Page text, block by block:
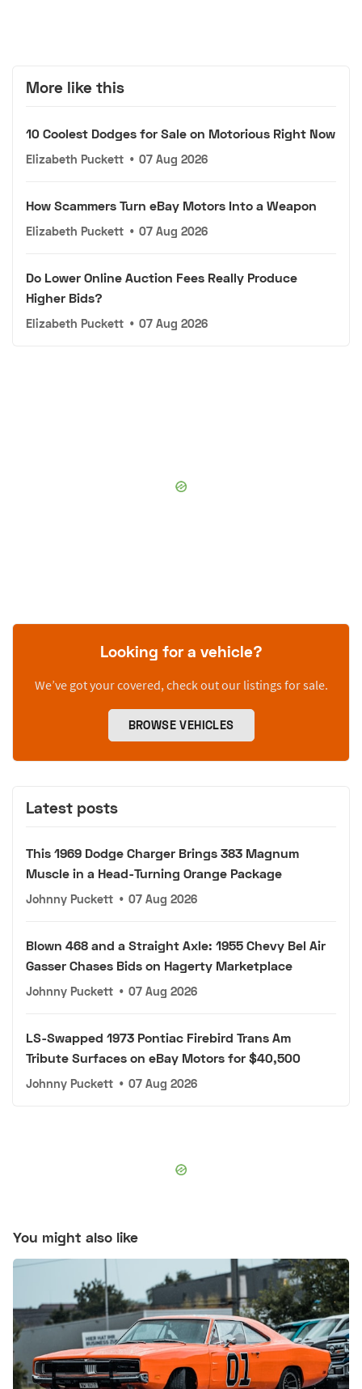
More like this
10 Coolest Dodges for Sale on Motorious Right Now
Elizabeth Puckett • 07 Aug 2026
How Scammers Turn eBay Motors Into a Weapon
Elizabeth Puckett • 07 Aug 2026
Do Lower Online Auction Fees Really Produce
Higher Bids?
Elizabeth Puckett • 07 Aug 2026
Looking for a vehicle?
We’ve got your covered, check out our listings for sale.
BROWSE VEHICLES
Latest posts
This 1969 Dodge Charger Brings 383 Magnum
Muscle in a Head-Turning Orange Package
Johnny Puckett • 07 Aug 2026
Blown 468 and a Straight Axle: 1955 Chevy Bel Air
Gasser Chases Bids on Hagerty Marketplace
Johnny Puckett • 07 Aug 2026
LS-Swapped 1973 Pontiac Firebird Trans Am
Tribute Surfaces on eBay Motors for $40,500
Johnny Puckett • 07 Aug 2026
You might also like